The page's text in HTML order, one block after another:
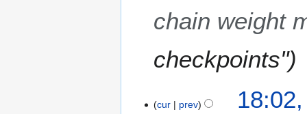
chain weight
checkpoints"
cur prev